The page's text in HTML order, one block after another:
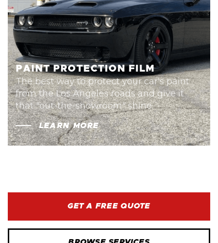
PAINT PROTECTION FILM
The best way to protect your car's paint
from the Los Angeles roads and give it
that "out-the-showroom" shine.
LEARN MORE
GET A FREE QUOTE